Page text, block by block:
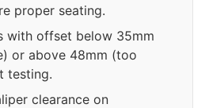
proper seating.
with offset below 35mm
or above 48mm (too
testing.
clearance on